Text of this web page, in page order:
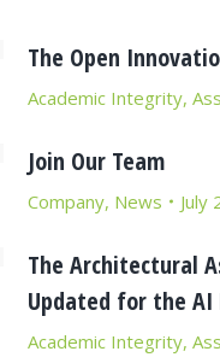
The Open
Academic Integrity,
Join Our Team
Company, News July
The Architectural
Updated for the AI
Academic Integrity,